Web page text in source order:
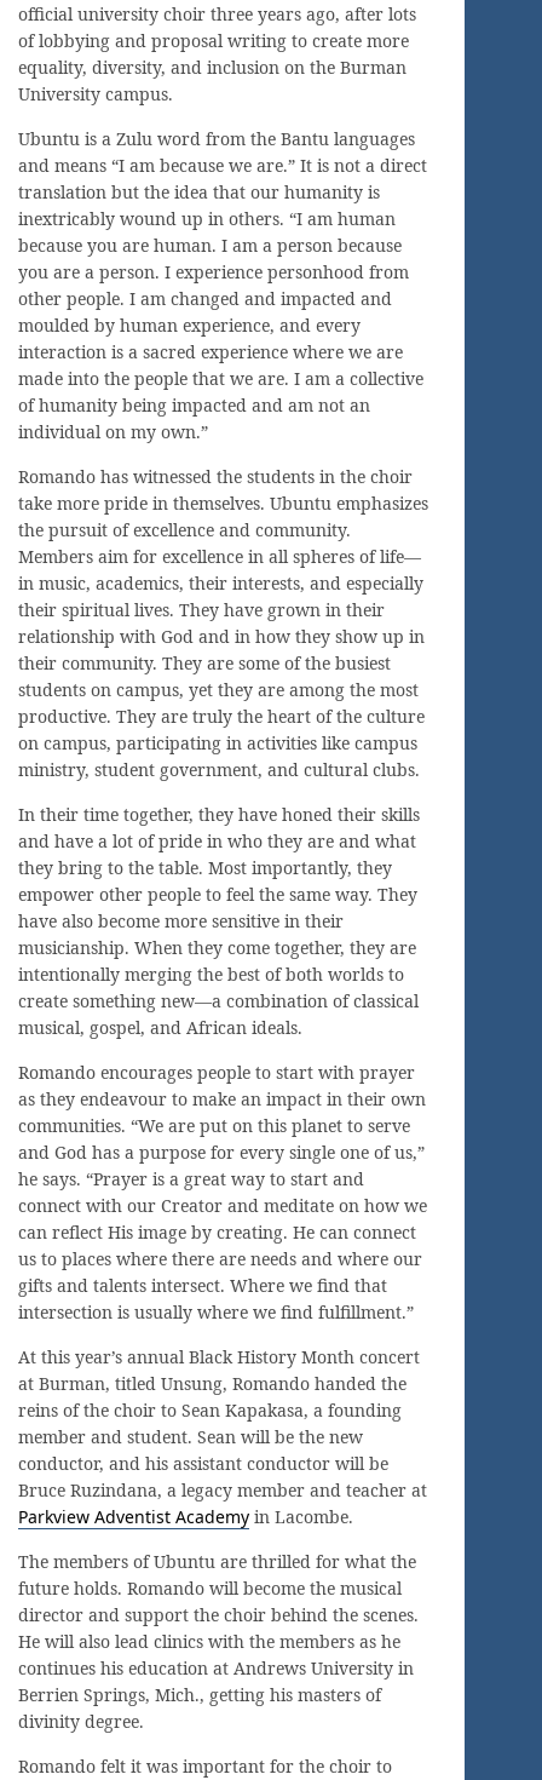
official university choir three years ago, after lots
of lobbying and proposal writing to create more
equality, diversity, and inclusion on the Burman
University campus.
Ubuntu is a Zulu word from the Bantu languages
and means “I am because we are.” It is not a direct
translation but the idea that our humanity is
inextricably wound up in others. “I am human
because you are human. I am a person because
you are a person. I experience personhood from
other people. I am changed and impacted and
moulded by human experience, and every
interaction is a sacred experience where we are
made into the people that we are. I am a collective
of humanity being impacted and am not an
individual on my own.”
Romando has witnessed the students in the choir
take more pride in themselves. Ubuntu emphasizes
the pursuit of excellence and community.
Members aim for excellence in all spheres of life—
in music, academics, their interests, and especially
their spiritual lives. They have grown in their
relationship with God and in how they show up in
their community. They are some of the busiest
students on campus, yet they are among the most
productive. They are truly the heart of the culture
on campus, participating in activities like campus
ministry, student government, and cultural clubs.
In their time together, they have honed their skills
and have a lot of pride in who they are and what
they bring to the table. Most importantly, they
empower other people to feel the same way. They
have also become more sensitive in their
musicianship. When they come together, they are
intentionally merging the best of both worlds to
create something new—a combination of classical
musical, gospel, and African ideals.
Romando encourages people to start with prayer
as they endeavour to make an impact in their own
communities. “We are put on this planet to serve
and God has a purpose for every single one of us,”
he says. “Prayer is a great way to start and
connect with our Creator and meditate on how we
can reflect His image by creating. He can connect
us to places where there are needs and where our
gifts and talents intersect. Where we find that
intersection is usually where we find fulfillment.”
At this year’s annual Black History Month concert
at Burman, titled Unsung, Romando handed the
reins of the choir to Sean Kapakasa, a founding
member and student. Sean will be the new
conductor, and his assistant conductor will be
Bruce Ruzindana, a legacy member and teacher at
Parkview Adventist Academy in Lacombe.
The members of Ubuntu are thrilled for what the
future holds. Romando will become the musical
director and support the choir behind the scenes.
He will also lead clinics with the members as he
continues his education at Andrews University in
Berrien Springs, Mich., getting his masters of
divinity degree.
Romando felt it was important for the choir to